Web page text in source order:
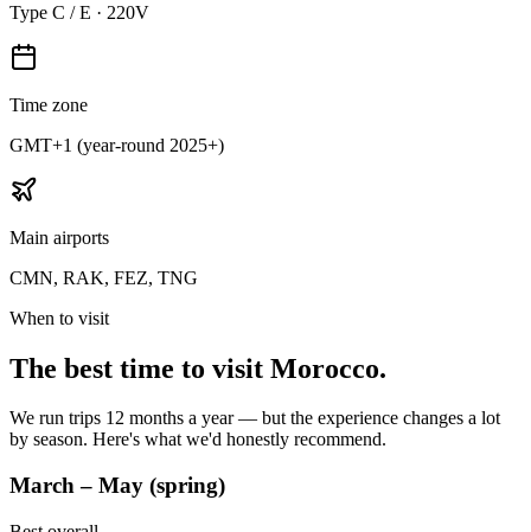
Type C / E · 220V
Time zone
GMT+1 (year-round 2025+)
Main airports
CMN, RAK, FEZ, TNG
When to visit
The best time to visit Morocco.
We run trips 12 months a year — but the experience changes a lot
by season. Here's what we'd honestly recommend.
March – May (spring)